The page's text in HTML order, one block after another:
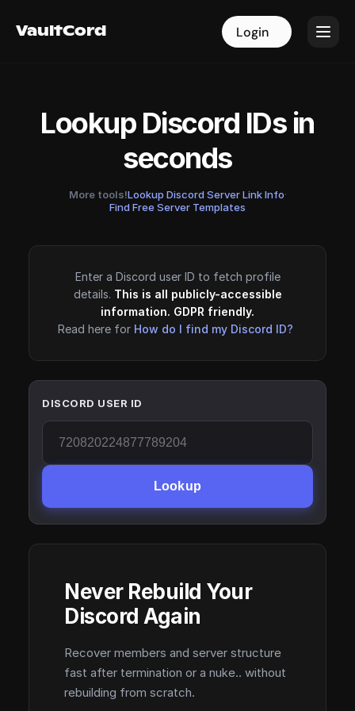
VaultCord Login
VaultCord Login
Lookup Discord IDs in
seconds
More tools!Lookup Discord Server Link Info·
Find Free Server Templates
Enter a Discord user ID to fetch profile
details. This is all publicly-accessible
information. GDPR friendly.
Read here for How do I find my Discord ID?
DISCORD USER ID
Lookup
Never Rebuild Your
Discord Again
Recover members and server structure
fast after termination or a nuke.. without
rebuilding from scratch.